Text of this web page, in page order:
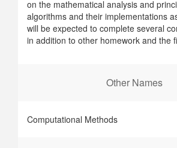
on the mathematical analysis and
algorithms and their implementations
will be expected to complete several
in addition to other homework and the
Other Names
Computational Methods